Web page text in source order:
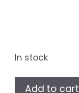
In stock
Pokémon
Add to cart